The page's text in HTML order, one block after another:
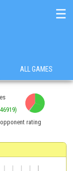
☰
ALL GAMES
rating